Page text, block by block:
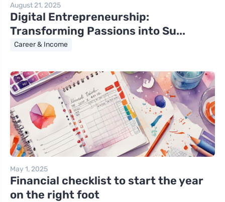
August 21, 2025
Digital Entrepreneurship:
Transforming Passions into Su...
Career & Income
May 1, 2025
Financial checklist to start the year
on the right foot